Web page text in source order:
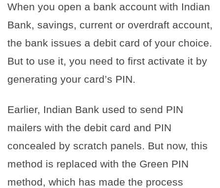
When you open a bank account with Indian
Bank, savings, current or overdraft account,
the bank issues a debit card of your choice.
But to use it, you need to first activate it by
generating your card’s PIN.
Earlier, Indian Bank used to send PIN
mailers with the debit card and PIN
concealed by scratch panels. But now, this
method is replaced with the Green PIN
method, which has made the process